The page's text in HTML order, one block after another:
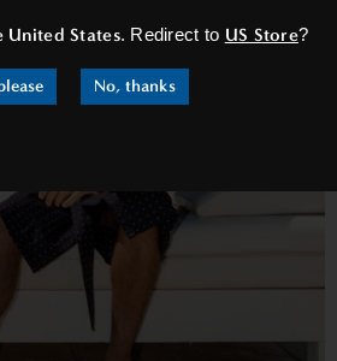
United States. Redirect to US Store?
No, thanks